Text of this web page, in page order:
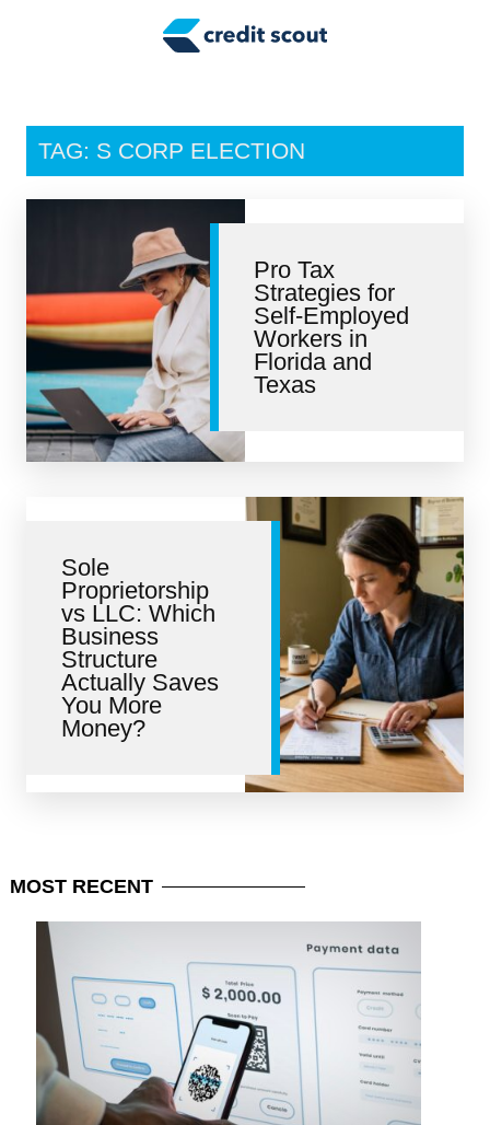
Tax Tips
Credit Repair
TAG: S CORP ELECTION
Pro Tax
Strategies for
Self-Employed
Workers in
Florida and
Texas
Sole
Proprietorship
vs LLC: Which
Business
Structure
Actually Saves
You More
Money?
MOST RECENT